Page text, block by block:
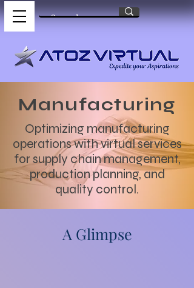
Manufacturing
Optimizing manufacturing
operations with virtual services
for supply chain management,
production planning, and
quality control.
A Glimpse